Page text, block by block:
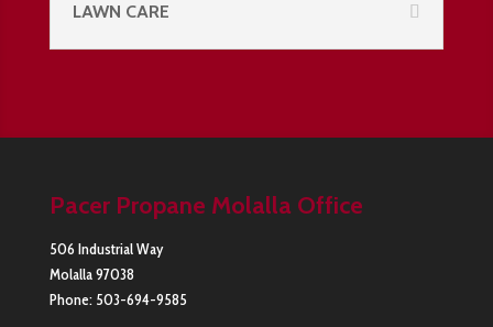
LAWN CARE
Pacer Propane Molalla Office
506 Industrial Way
Molalla97038
Phone: 503-694-9585